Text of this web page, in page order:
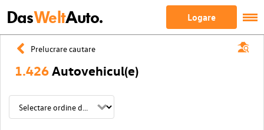
DasWeltAuto. Logare
Prelucrare cautare
1.426Autovehicul(e)